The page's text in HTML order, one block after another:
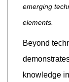
emerging
elements.
Beyond
knowledge